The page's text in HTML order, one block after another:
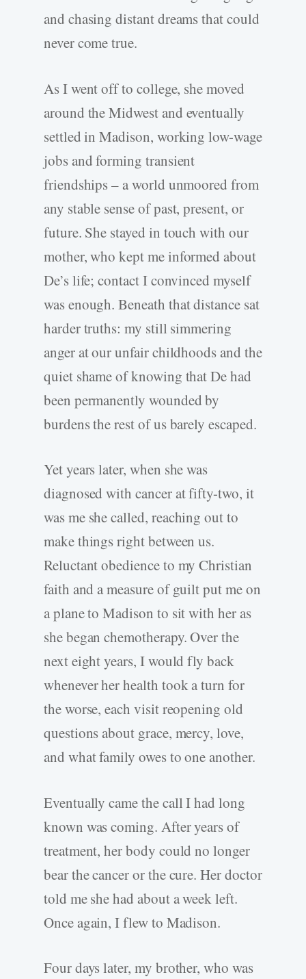
and chasing distant dreams that could
never come true.
As I went off to college, she moved
around the Midwest and eventually
settled in Madison, working low-wage
jobs and forming transient
friendships – a world unmoored from
any stable sense of past, present, or
future. She stayed in touch with our
mother, who kept me informed about
De’s life; contact I convinced myself
was enough. Beneath that distance sat
harder truths: my still simmering
anger at our unfair childhoods and the
quiet shame of knowing that De had
been permanently wounded by
burdens the rest of us barely escaped.
Yet years later, when she was
diagnosed with cancer at fifty-two, it
was me she called, reaching out to
make things right between us.
Reluctant obedience to my Christian
faith and a measure of guilt put me on
a plane to Madison to sit with her as
she began chemotherapy. Over the
next eight years, I would fly back
whenever her health took a turn for
the worse, each visit reopening old
questions about grace, mercy, love,
and what family owes to one another.
Eventually came the call I had long
known was coming. After years of
treatment, her body could no longer
bear the cancer or the cure. Her doctor
told me she had about a week left.
Once again, I flew to Madison.
Four days later, my brother, who was